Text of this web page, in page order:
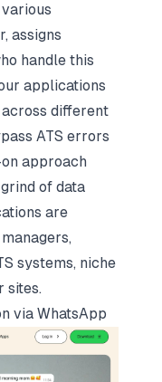
assigns
handle this
applications
different
ATS errors
approach
of data
are
systems, niche
sites.
via WhatsApp